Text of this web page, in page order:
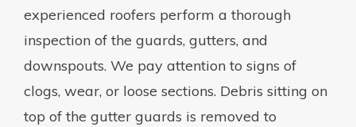
experienced roofers perform a thorough
inspection of the guards, gutters, and
downspouts. We pay attention to signs of
clogs, wear, or loose sections. Debris sitting on
top of the gutter guards is removed to